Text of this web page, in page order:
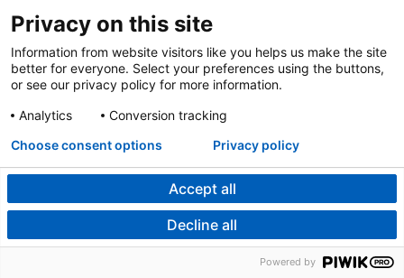
2026
August
July 2026
June 2026
May 2026
April 2026
March 2026
February 2026
Privacy on this site
Information from website visitors like you helps us make the site
better for everyone. Select your preferences using the buttons,
or see our privacy policy for more information.
Analytics
Conversion tracking
Accept all
Decline all
Choose consent options Privacy policy
Powered by